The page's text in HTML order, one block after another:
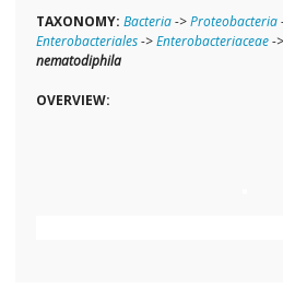
TAXONOMY: Bacteria->Proteobacteria
Enterobacteriales->Enterobacteriaceae->
nematodiphila
OVERVIEW: